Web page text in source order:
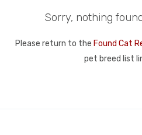
Sorry, nothing
Please return to the Found Cat
pet breed list